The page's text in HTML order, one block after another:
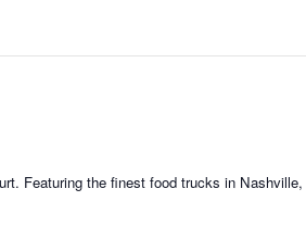
Featuring the finest food trucks in